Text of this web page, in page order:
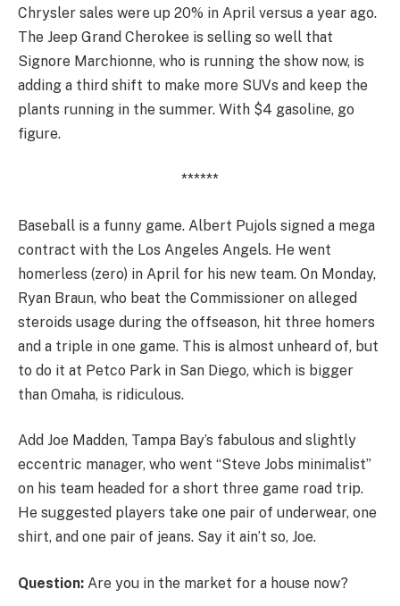
Chrysler sales were up 20% in April versus a year ago.
The Jeep Grand Cherokee is selling so well that
Signore Marchionne, who is running the show now, is
adding a third shift to make more SUVs and keep the
plants running in the summer. With $4 gasoline, go
figure.
******
Baseball is a funny game. Albert Pujols signed a mega
contract with the Los Angeles Angels. He went
homerless (zero) in April for his new team. On Monday,
Ryan Braun, who beat the Commissioner on alleged
steroids usage during the offseason, hit three homers
and a triple in one game. This is almost unheard of, but
to do it at Petco Park in San Diego, which is bigger
than Omaha, is ridiculous.
Add Joe Madden, Tampa Bay’s fabulous and slightly
eccentric manager, who went “Steve Jobs minimalist”
on his team headed for a short three game road trip.
He suggested players take one pair of underwear, one
shirt, and one pair of jeans. Say it ain’t so, Joe.
Question: Are you in the market for a house now?